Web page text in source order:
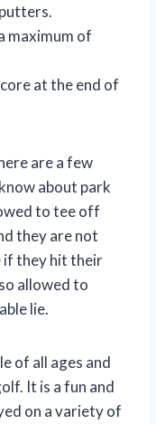
maximum of
at the end of
are a few
about park
to tee off
they are not
if they hit their
allowed to
lie.
of all ages and
It is a fun and
on a variety of